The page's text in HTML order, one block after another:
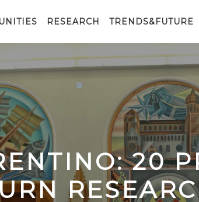
RESEARCH TRENDS&FUTURE
20